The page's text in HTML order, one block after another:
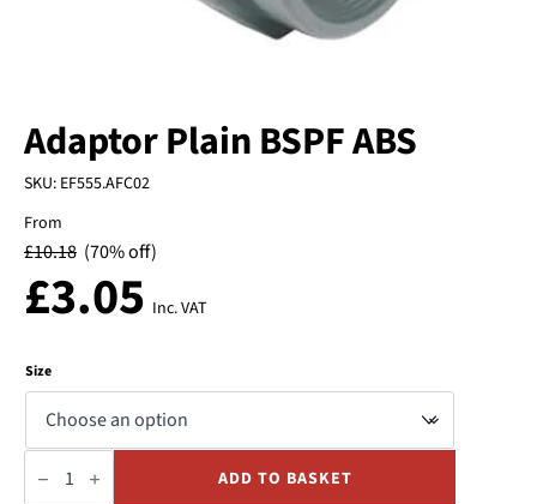
Adaptor Plain BSPF ABS
SKU: EF555.AFC02
From
£10.18 (70% off)
£3.05 Inc. VAT
Size
Adaptor
BSPF ADD TO BASKET